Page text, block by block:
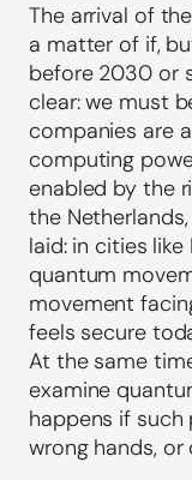
The arrival of
a matter of if,
before 2030 or
clear: we must
companies are
computing
enabled by the
the
laid: in cities
quantum
movement
feels secure
At the same
examine
happens if
wrong hands,